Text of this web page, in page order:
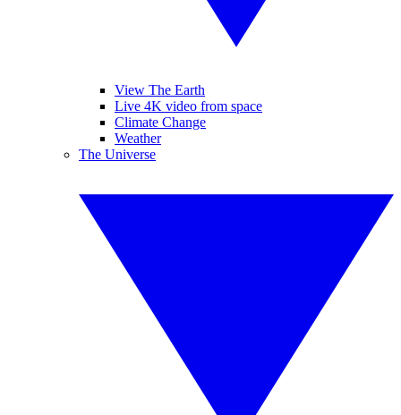
View The Earth
Live 4K video from space
Climate Change
Weather
The Universe